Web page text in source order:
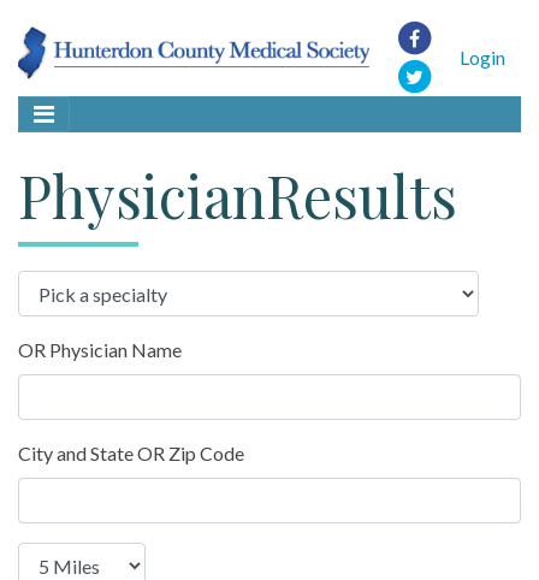
Login
PhysicianResults
OR Physician Name
City and State OR Zip Code